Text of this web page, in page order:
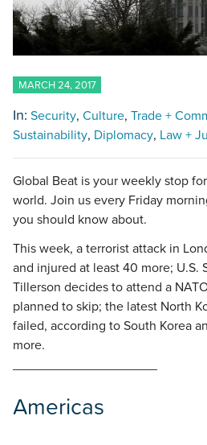
MARCH 24, 2017
In: Security Culture Trade +
Sustainability Diplomacy Law +
Global Beat is your weekly stop
world. Join us every Friday
you should know about.
This week, a terrorist attack in
and injured at least 40 more; U.S.
Tillerson decides to attend a
planned to skip; the latest North
failed, according to South Korea
more.
Americas